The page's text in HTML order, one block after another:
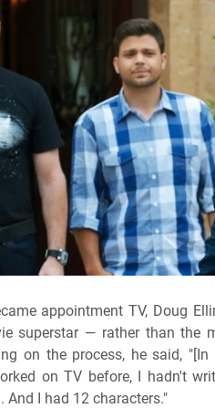
appointment TV, Doug
superstar — rather than the
on the process, he said,
on TV before, I hadn't
I had 12 characters."